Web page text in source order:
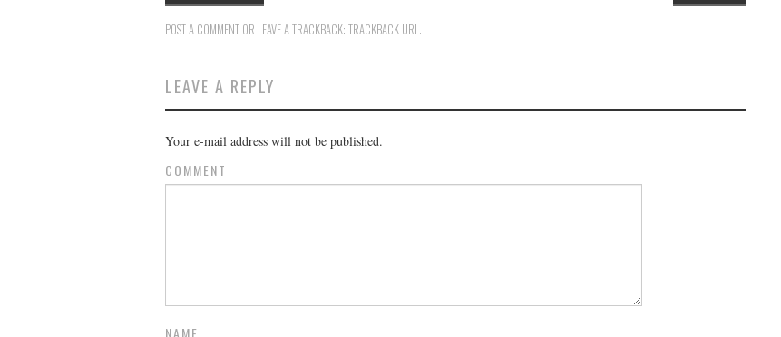
POST A COMMENT OR LEAVE A TRACKBACK: TRACKBACK URL .
LEAVE A REPLY
Your e-mail address will not be published.
COMMENT
NAME